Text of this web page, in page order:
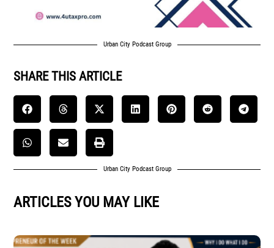
Urban City Podcast Group
SHARE THIS ARTICLE
Urban City Podcast Group
ARTICLES YOU MAY LIKE